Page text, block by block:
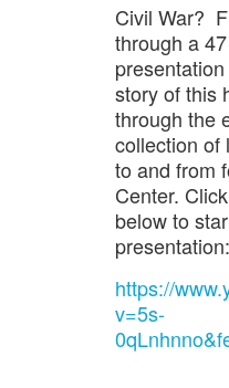
Civil War?
through a
story of this
through the
collection of
to and from
Center.
below to
presentation:
https://
v=5s-